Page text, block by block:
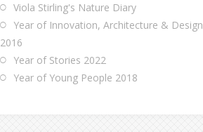
Viola Stirling's Nature Diary
Year of Innovation, Architecture & Design
2016
Year of Stories 2022
Year of Young People 2018